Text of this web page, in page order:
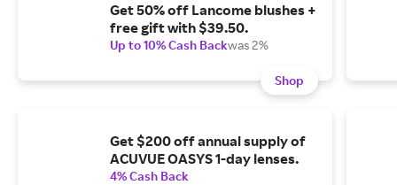
Get 50% off Lancome blushes +
free gift with $39.50.
Up to 10% Cash Backwas 2%
Shop
Get $200 off annual supply of
ACUVUE OASYS 1-day lenses.
4% Cash Back